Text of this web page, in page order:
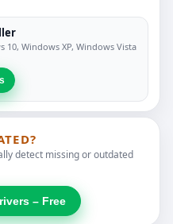
10, Windows XP, Windows Vista
detect missing or outdated
– Free